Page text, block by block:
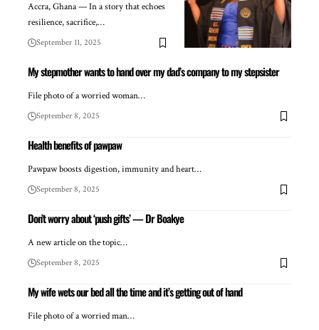
Accra, Ghana — In a story that echoes
resilience, sacrifice,…
September 11, 2025
My stepmother wants to hand over my dad’s company to my stepsister
File photo of a worried woman…
September 8, 2025
Health benefits of pawpaw
Pawpaw boosts digestion, immunity and heart…
September 8, 2025
Don’t worry about ‘push gifts’ — Dr Boakye
A new article on the topic…
September 8, 2025
My wife wets our bed all the time and it’s getting out of hand
File photo of a worried man…